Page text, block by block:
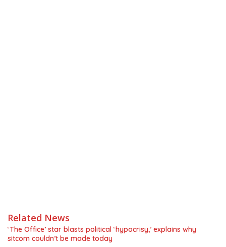
Related News
‘The Office’ star blasts political ‘hypocrisy,’ explains why
sitcom couldn’t be made today